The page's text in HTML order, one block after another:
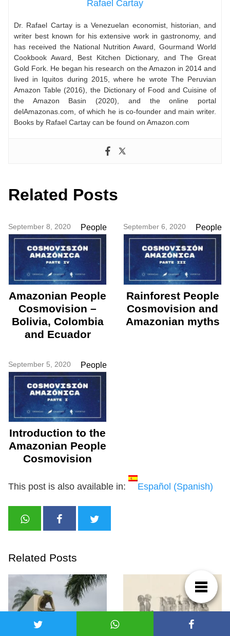
Rafael Cartay
Dr. Rafael Cartay is a Venezuelan economist, historian, and
writer best known for his extensive work in gastronomy, and
has received the National Nutrition Award, Gourmand World
Cookbook Award, Best Kitchen Dictionary, and The Great
Gold Fork. He began his research on the Amazon in 2014 and
lived in Iquitos during 2015, where he wrote The Peruvian
Amazon Table (2016), the Dictionary of Food and Cuisine of
the Amazon Basin (2020), and the online portal
delAmazonas.com, of which he is co-founder and main writer.
Books by Rafael Cartay can be found on Amazon.com
Related Posts
September 8, 2020 People
Amazonian People
Cosmovision –
Bolivia, Colombia
and Ecuador
September 6, 2020 People
Rainforest People
Cosmovision and
Amazonian myths
September 5, 2020 People
Introduction to the
Amazonian People
Cosmovision
This post is also available in: Español (Spanish)
Related Posts